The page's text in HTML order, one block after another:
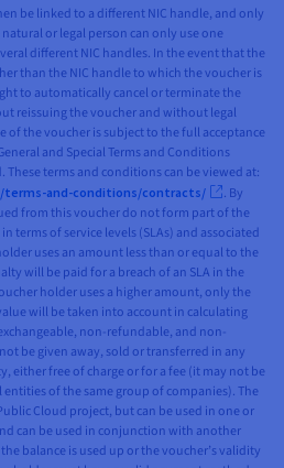
be linked to a different NIC handle, and only
or legal person can only use one
different NIC handles. In the event that the
than the NIC handle to which the voucher is
to automatically cancel or terminate the
reissuing the voucher and without legal
of the voucher is subject to the full acceptance
and Special Terms and Conditions
terms and conditions can be viewed at:
terms-and-conditions/contracts/
. By
from this voucher do not form part of the
terms of service levels (SLAs) and associated
uses an amount less than or equal to the
will be paid for a breach of an SLA in the
holder uses a higher amount, only the
will be taken into account in calculating
non-refundable, and non-
be given away, sold or transferred in any
either free of charge or for a fee (it may not be
of the same group of companies). The
Cloud project, but can be used in one or
can be used in conjunction with another
balance is used up or the voucher’s validity